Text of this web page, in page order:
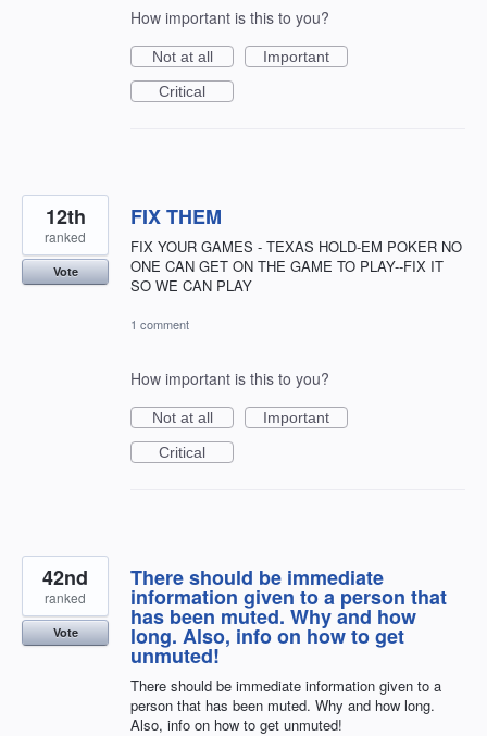
How important is this to you?
Not at all
Important
Critical
FIX THEM
FIX YOUR GAMES - TEXAS HOLD-EM POKER NO
ONE CAN GET ON THE GAME TO PLAY--FIX IT
SO WE CAN PLAY
12th
ranked
Vote
1 comment
How important is this to you?
Not at all
Important
Critical
There should be immediate
information given to a person that
has been muted. Why and how
long. Also, info on how to get
unmuted!
There should be immediate information given to a
person that has been muted. Why and how long.
Also, info on how to get unmuted!
42nd
ranked
Vote